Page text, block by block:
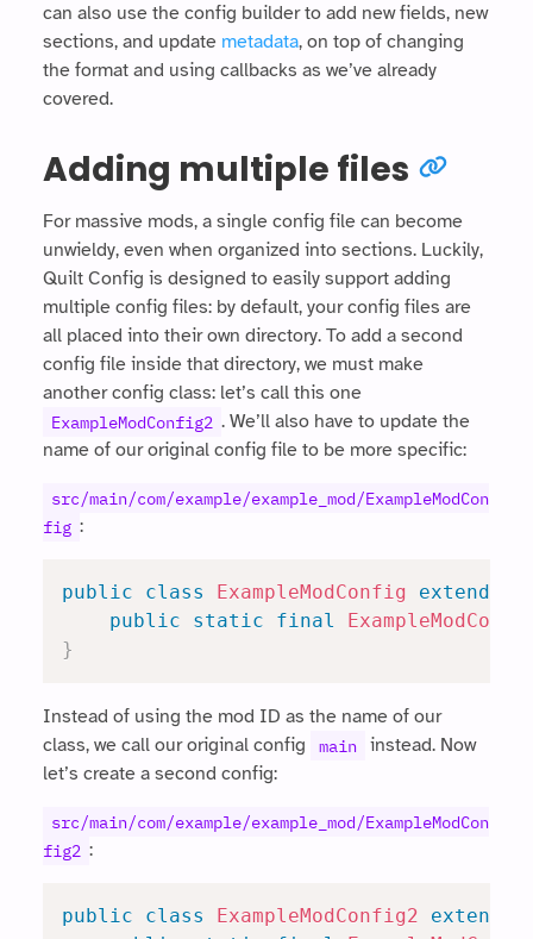
can also use the config builder to add new fields, new
sections, and update metadata, on top of changing
the format and using callbacks as we’ve already
covered.
Adding multiple files
For massive mods, a single config file can become
unwieldy, even when organized into sections. Luckily,
Quilt Config is designed to easily support adding
multiple config files: by default, your config files are
all placed into their own directory. To add a second
config file inside that directory, we must make
another config class: let’s call this one
ExampleModConfig2 . We’ll also have to update the
name of our original config file to be more specific:
src/main/com/example/example_mod/ExampleModCon
fig :
public class ExampleModConfig extends
public
static final
}
Instead of using the mod ID as the name of our
class, we call our original config
main
instead. Now
let’s create a second config:
src/main/com/example/example_mod/ExampleModCon
fig2 :
public class ExampleModConfig2 extends